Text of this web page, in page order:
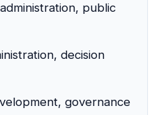
public
decision
governance